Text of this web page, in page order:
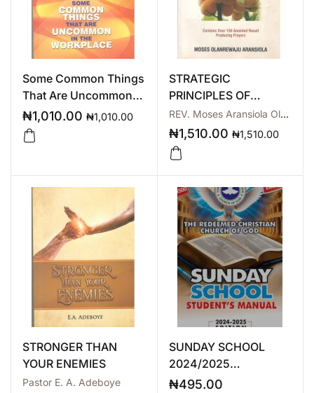
Some Common Things
That Are Uncommon In
The Workplace
₦1,010.00 ₦1,010.00
STRATEGIC
PRINCIPLES OF
SUSTAINABLE
FRUITFULNESS
REV. Moses Aransiola Olarewaju
₦1,510.00 ₦1,510.00
STRONGER THAN
YOUR ENEMIES
Pastor E. A. Adeboye
SUNDAY SCHOOL
2024/2025
STUDENT’S MANUAL
₦495.00